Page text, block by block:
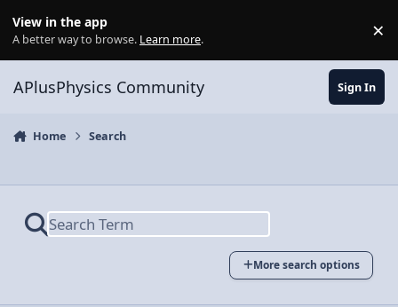
View in the app
A better way to browse. Learn more. ×
APlusPhysics Community Sign In
Home Search
More search options